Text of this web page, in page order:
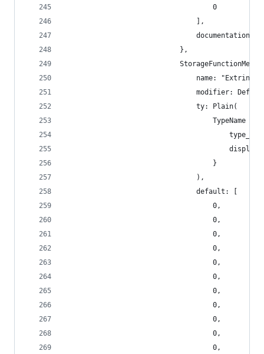
                                    0
                                ],
documentation:
                            },
name:
modifier:
                                ty: Plain(
                                    TypeName {
                                    }
                                ),
                                default: [
                                    0,
                                    0,
                                    0,
                                    0,
                                    0,
                                    0,
                                    0,
                                    0,
                                    0,
                                    0,
                                    0,